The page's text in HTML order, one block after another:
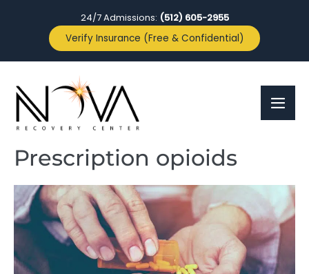
24/7 Admissions: (512) 605-2955
Verify Insurance (Free & Confidential)
Prescription opioids